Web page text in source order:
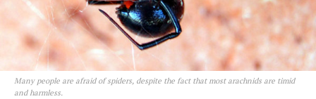
Many people are afraid of spiders, despite the fact that most arachnids are timid
and harmless.